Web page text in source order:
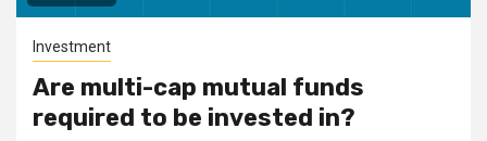
Investment
Are multi-cap mutual funds
required to be invested in?